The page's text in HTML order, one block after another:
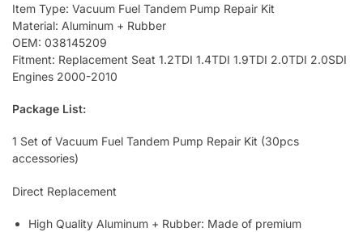
Item Type: Vacuum Fuel Tandem Pump Repair Kit
Material: Aluminum + Rubber
OEM: 038145209
Fitment: Replacement Seat 1.2TDI 1.4TDI 1.9TDI 2.0TDI 2.0SDI
Engines 2000-2010
Package List:
1 Set of Vacuum Fuel Tandem Pump Repair Kit (30pcs
accessories)
Direct Replacement
High Quality Aluminum + Rubber: Made of premium